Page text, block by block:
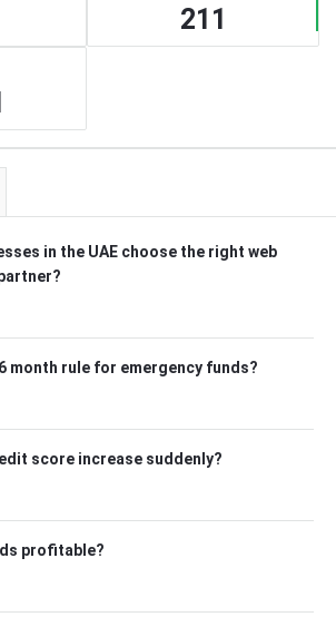
211
in the UAE choose the right web
month rule for emergency funds?
score increase suddenly?
profitable?